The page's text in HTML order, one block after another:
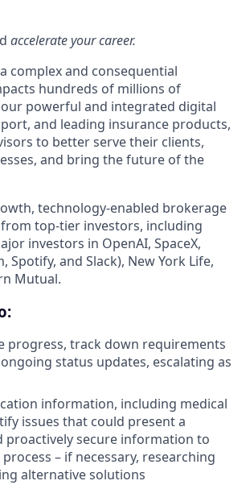
accelerate your career.
complex and consequential
hundreds of millions of
powerful and integrated digital
and leading insurance products,
to better serve their clients,
and bring the future of the
technology-enabled brokerage
top-tier investors, including
investors in OpenAI, SpaceX,
Spotify, and Slack), New York Life,
Mutual.
progress, track down requirements
status updates, escalating as
information, including medical
issues that could present a
proactively secure information to
– if necessary, researching
alternative solutions